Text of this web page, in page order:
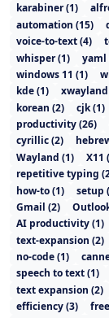
karabiner(1)
automation (15)
voice-to-text(4)
whisper(1) yaml
windows 11 (1)
kde(1) xwayland
korean (2) cjk(1)
productivity(26)
cyrillic(2)
Wayland (1) X11 (
repetitive typing (
how-to(1) setup
Gmail (2)
AI productivity(1)
text-expansion (2)
no-code(1)
speech to text(1)
text expansion (2)
efficiency(3)